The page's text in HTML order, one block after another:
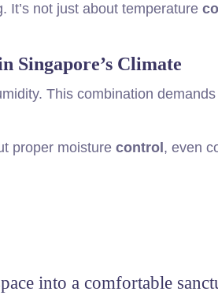
It’s not just about temperature
Singapore’s Climate
This combination
proper moisture control , even
into a comfortable